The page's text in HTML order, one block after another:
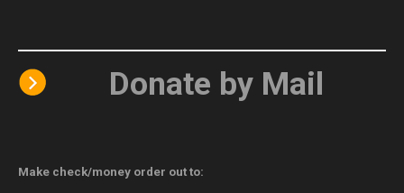
Donate by Mail
Make check/money order out to: